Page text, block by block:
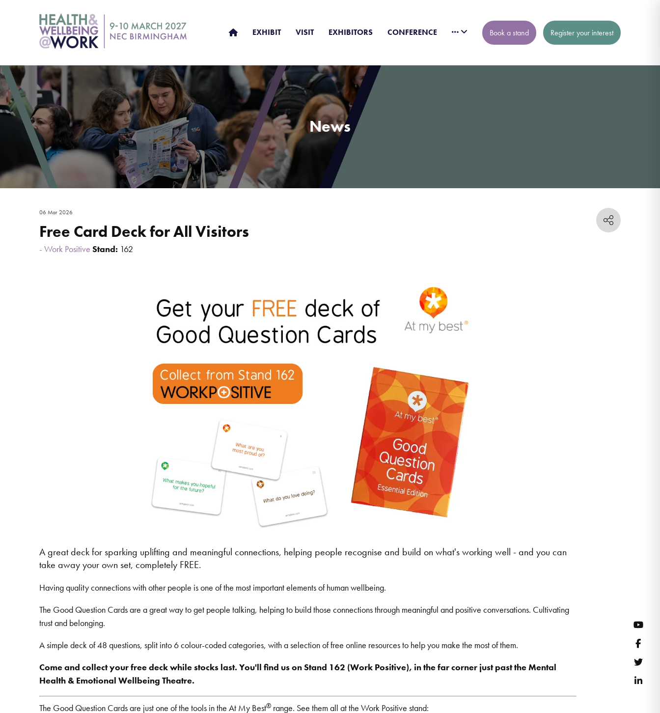
EXHIBIT VISIT EXHIBITORS CONFERENCE Book a stand Register your interest
News
06 Mar 2026
Free Card Deck for All Visitors
Work Positive Stand: 162
A great deck for sparking uplifting and meaningful connections, helping people recognise and build on what's working well - and you can
take away your own set, completely FREE.
Having quality connections with other people is one of the most important elements of human wellbeing.
The Good Question Cards are a great way to get people talking, helping to build those connections through meaningful and positive conversations. Cultivating
trust and belonging.
A simple deck of 48 questions, split into 6 colour-coded categories, with a selection of free online resources to help you make the most of them.
Come and collect your free deck while stocks last. You'll find us on Stand 162 (Work Positive), in the far corner just past the Mental
Health & Emotional Wellbeing Theatre.
The Good Question Cards are just one of the tools in the At My Best® range. See them all at the Work Positive stand: